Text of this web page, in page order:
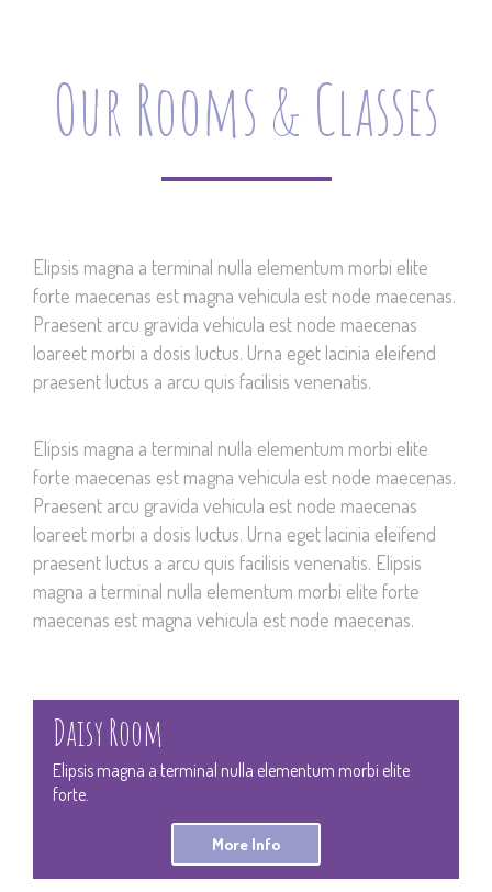
Our Rooms & Classes
Elipsis magna a terminal nulla elementum morbi elite
forte maecenas est magna vehicula est node maecenas.
Praesent arcu gravida vehicula est node maecenas
loareet morbi a dosis luctus. Urna eget lacinia eleifend
praesent luctus a arcu quis facilisis venenatis.
Elipsis magna a terminal nulla elementum morbi elite
forte maecenas est magna vehicula est node maecenas.
Praesent arcu gravida vehicula est node maecenas
loareet morbi a dosis luctus. Urna eget lacinia eleifend
praesent luctus a arcu quis facilisis venenatis. Elipsis
magna a terminal nulla elementum morbi elite forte
maecenas est magna vehicula est node maecenas.
Daisy Room
Elipsis magna a terminal nulla elementum morbi elite
forte.
More Info